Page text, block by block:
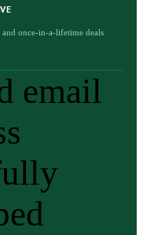
once-in-a-lifetime deals
email